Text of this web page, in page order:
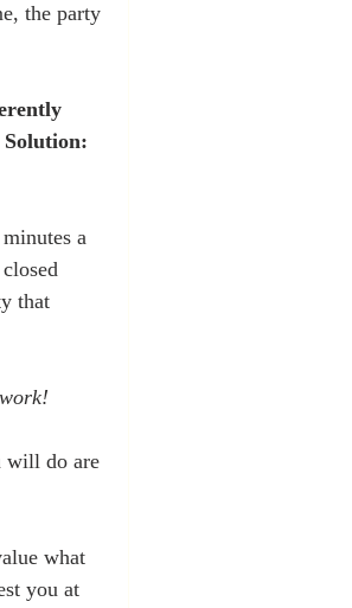
the party
a
that
will do are
what
you at